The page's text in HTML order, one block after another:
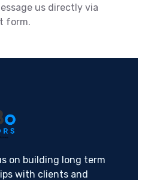
us directly via
form.
on building long term
with clients and